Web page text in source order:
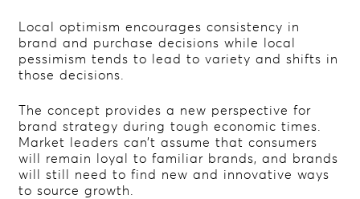
Local optimism encourages consistency in
brand and purchase decisions while local
pessimism tends to lead to variety and shifts in
those decisions.
The concept provides a new perspective for
brand strategy during tough economic times.
Market leaders can’t assume that consumers
will remain loyal to familiar brands, and brands
will still need to find new and innovative ways
to source growth.